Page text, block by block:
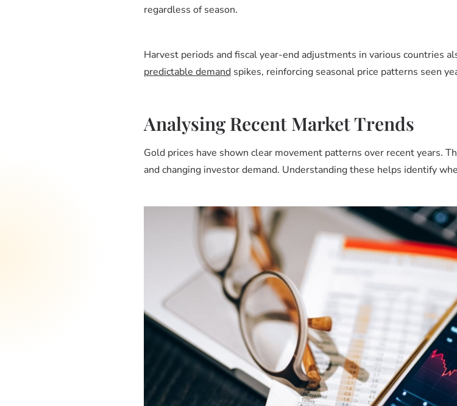
regardless of season.
Harvest periods and fiscal year-end adjustments in various countries
predictable demand spikes, reinforcing seasonal price patterns seen
Analysing Recent Market Trends
Gold prices have shown clear movement patterns over recent years.
and changing investor demand. Understanding these helps identify